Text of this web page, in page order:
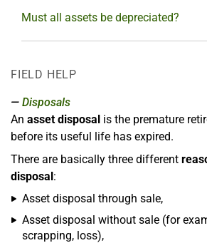
Must all assets be depreciated?
FIELD HELP
Disposals
An asset disposal is the premature
before its useful life has expired.
There are basically three different
disposal:
Asset disposal through sale,
Asset disposal without sale (for
scrapping, loss),